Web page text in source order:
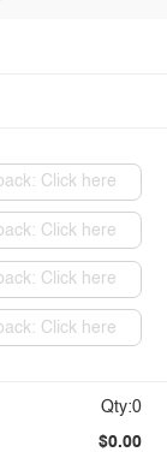
Click here
Click here
Click here
Click here
Qty:0
$0.00